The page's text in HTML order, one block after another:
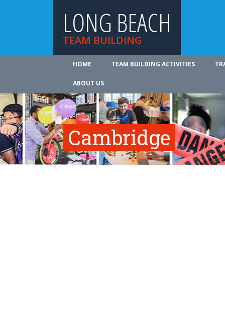
LONG BEACH
TEAM BUILDING
HOME TEAM BUILDING ACTIVITIES
ABOUT US
Cambridge